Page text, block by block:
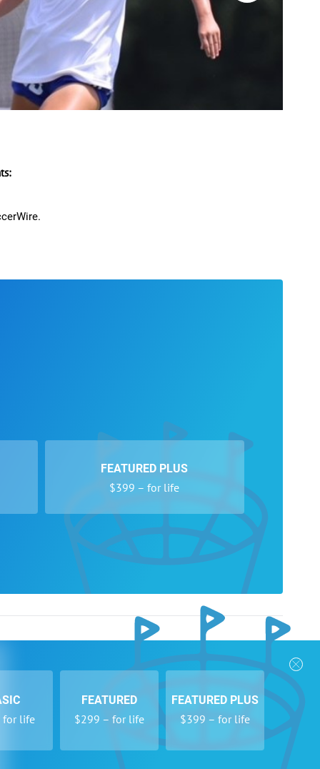
speed and strength, initiates the attack,
total:
starting CB/FB
Sophomore. 5.02 40 second time.
one game with 3 goals and an assist and two
shootout PK goal each. Lead team to first ever 3rd
leading assists per game from the Center-Back
Year: Libero, Southlake Carroll Freshman B
specialist/leader, undefeated league, Finalist SF
Champions (18 teams West Coast)
this year: Gold Medal in Triple Jump,
Ice Skater
FEATURED PLUS
$399 – for life
for life
FEATURED
$299 – for life
FEATURED PLUS
$399 – for life
Follow Us